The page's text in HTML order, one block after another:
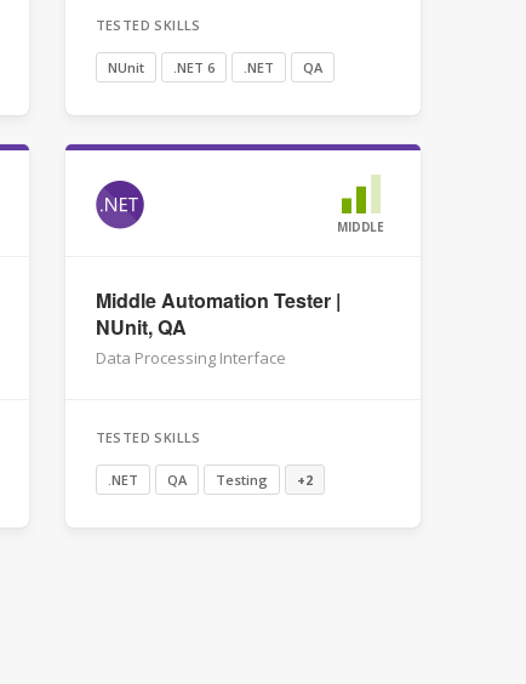
TESTED SKILLS
NUnit .NET 6 .NET QA
MIDDLE
Middle Automation Tester |
NUnit, QA
Data Processing Interface
TESTED SKILLS
.NET QA Testing +2